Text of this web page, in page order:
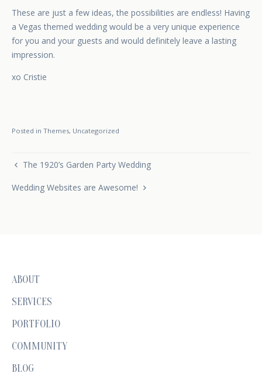
These are just a few ideas, the possibilities are endless! Having
a Vegas themed wedding would be a very unique experience
for you and your guests and would definitely leave a lasting
impression.
xo Cristie
Posted in Themes, Uncategorized
Post navigation
The 1920’s Garden Party Wedding
Wedding Websites are Awesome!
ABOUT
SERVICES
PORTFOLIO
COMMUNITY
BLOG